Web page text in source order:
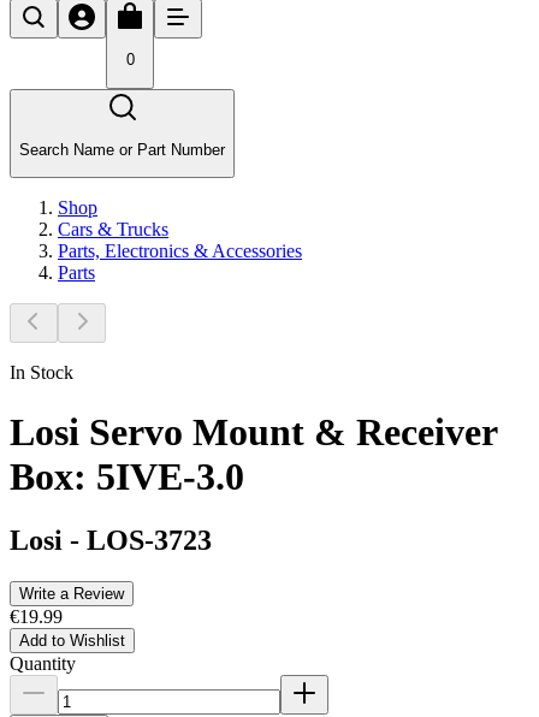
0
Search Name or Part Number
Shop
Cars & Trucks
Parts, Electronics & Accessories
Parts
In Stock
Losi Servo Mount & Receiver
Box: 5IVE-3.0
Losi - LOS-3723
Write a Review
€19.99
Add to Wishlist
Quantity